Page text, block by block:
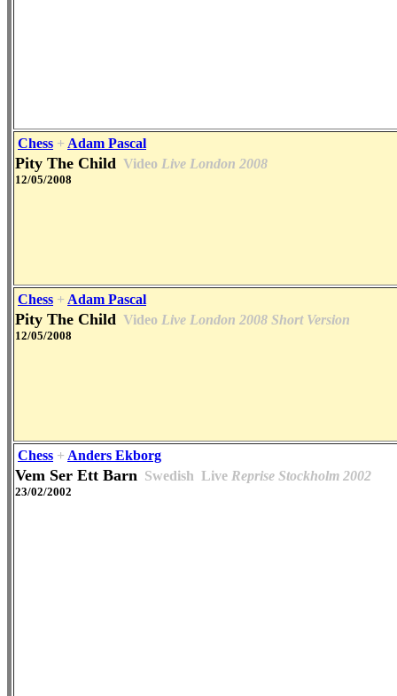
Chess + Adam Pascal
Pity The Child Video Live London 2008
12/05/2008
Chess + Adam Pascal
Pity The Child Video Live London 2008 Short Version
12/05/2008
Chess + Anders Ekborg
Vem Ser Ett Barn Swedish Live Reprise Stockholm 2002
23/02/2002